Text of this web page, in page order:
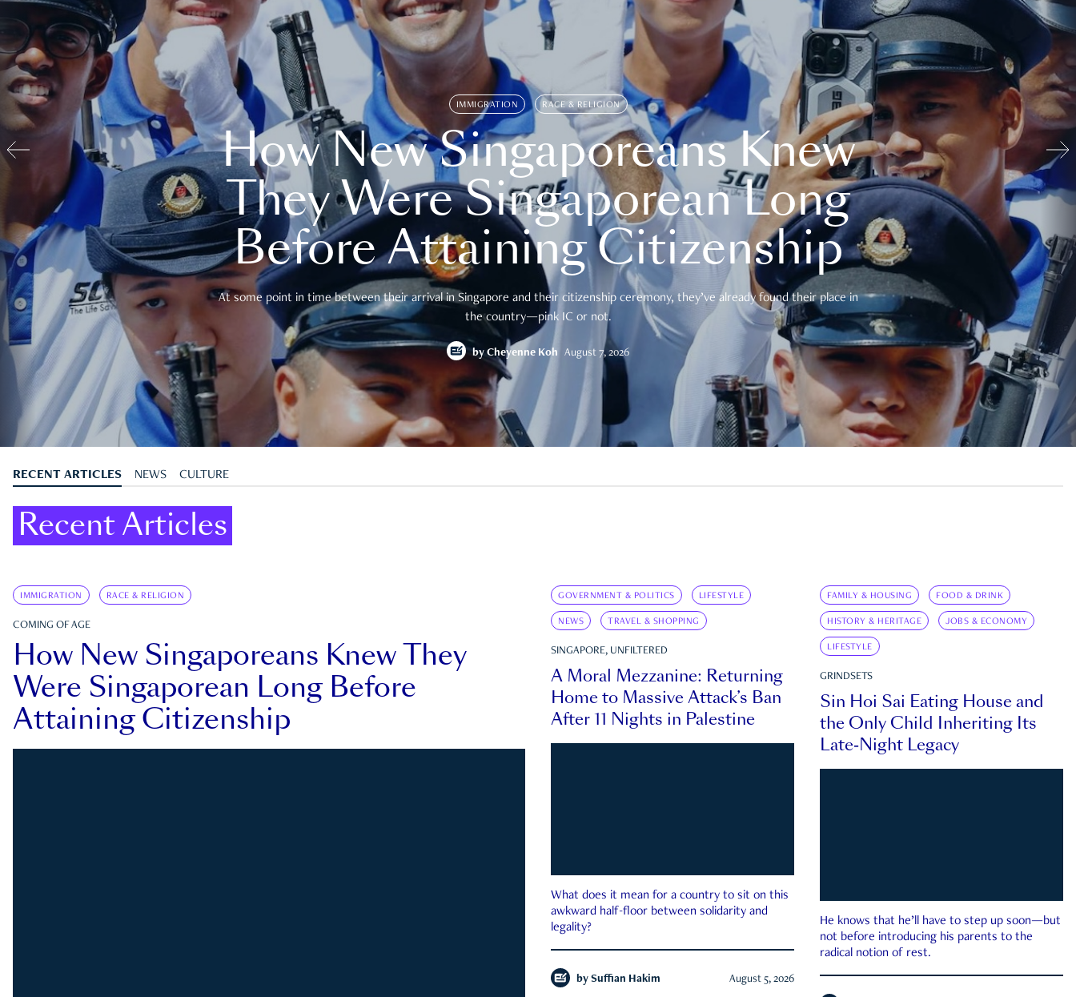
IMMIGRATION RACE & RELIGION
How New Singaporeans Knew
They Were Singaporean Long
Before Attaining Citizenship
At some point in time between their arrival in Singapore and their citizenship ceremony, they’ve already found their place in
the country—pink IC or not.
by Cheyenne Koh August 7, 2026
RECENT ARTICLES NEWS CULTURE
Recent Articles
IMMIGRATION RACE & RELIGION
COMING OF AGE
How New Singaporeans Knew They
Were Singaporean Long Before
Attaining Citizenship
GOVERNMENT & POLITICS LIFESTYLE
NEWS TRAVEL & SHOPPING
SINGAPORE, UNFILTERED
A Moral Mezzanine: Returning
Home to Massive Attack’s Ban
After 11 Nights in Palestine
What does it mean for a country to sit on this
awkward half-floor between solidarity and
legality?
by Suffian Hakim August 5, 2026
FAMILY & HOUSING FOOD & DRINK
HISTORY & HERITAGE JOBS & ECONOMY
LIFESTYLE
GRINDSETS
Sin Hoi Sai Eating House and
the Only Child Inheriting Its
Late-Night Legacy
He knows that he’ll have to step up soon—but
not before introducing his parents to the
radical notion of rest.